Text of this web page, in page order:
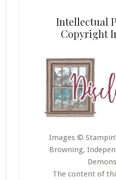
Intellectual
Copyright
Images ©
Browning,
The content of